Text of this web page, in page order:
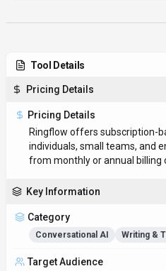
Tool Details
Pricing Details
Pricing Details
Ringflow offers subscription-
individuals, small teams, and
from monthly or annual billing
Key Information
Category
Conversational AI Writing &
Target Audience